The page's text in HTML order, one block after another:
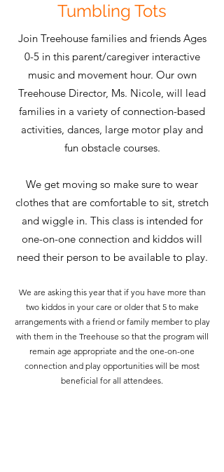
Tumbling Tots
Join Treehouse families and friends Ages
0-5 in this parent/caregiver interactive
music and movement hour. Our own
Treehouse Director, Ms. Nicole, will lead
families in a variety of connection-based
activities, dances, large motor play and
fun obstacle courses.
We get moving so make sure to wear
clothes that are comfortable to sit, stretch
and wiggle in. This class is intended for
one-on-one connection and kiddos will
need their person to be available to play.
We are asking this year that if you have more than
two kiddos in your care or older that 5 to make
arrangements with a friend or family member to play
with them in the Treehouse so that the program will
remain age appropriate and the one-on-one
connection and play opportunities will be most
beneficial for all attendees.